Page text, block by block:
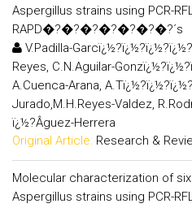
Aspergillus strains using PCR-
RAPD�?�?�?�?�?�?�?´s
V.Padilla-
Reyes, C.N.Aguilar-
A.Cuenca-Arana,
Jurado,M.H.Reyes-Valdez,
ï¿½?Â­guez-Herrera
Original Article: Research &
Molecular characterization of
Aspergillus strains using PCR-